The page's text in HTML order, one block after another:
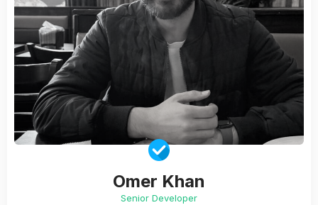
Omer Khan
Senior Developer